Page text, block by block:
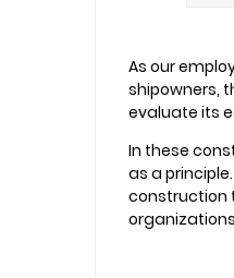
As our
shipowners,
evaluate its
In these
as a
construction